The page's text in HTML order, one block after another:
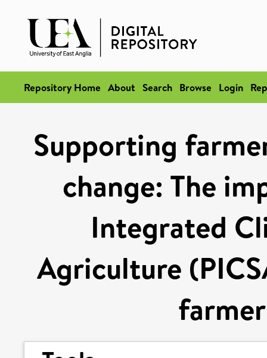
Repository Home About Search Browse Login
Supporting
change: The
Integrated
Agriculture